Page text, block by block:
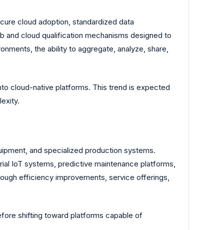
cloud adoption, standardized data
and cloud qualification mechanisms designed to
the ability to aggregate, analyze, share,
cloud-native platforms. This trend is expected
and specialized production systems.
IoT systems, predictive maintenance platforms,
efficiency improvements, service offerings,
shifting toward platforms capable of